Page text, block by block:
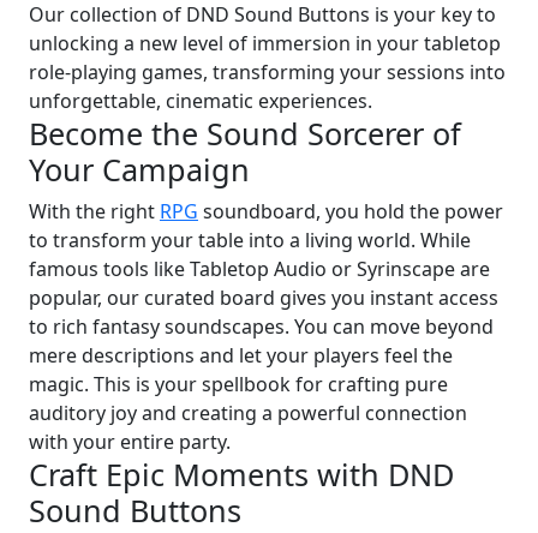
Our collection of DND Sound Buttons is your key to
unlocking a new level of immersion in your tabletop
role-playing games, transforming your sessions into
unforgettable, cinematic experiences.
Become the Sound Sorcerer of
Your Campaign
With the right RPG soundboard, you hold the power
to transform your table into a living world. While
famous tools like Tabletop Audio or Syrinscape are
popular, our curated board gives you instant access
to rich fantasy soundscapes. You can move beyond
mere descriptions and let your players feel the
magic. This is your spellbook for crafting pure
auditory joy and creating a powerful connection
with your entire party.
Craft Epic Moments with DND
Sound Buttons